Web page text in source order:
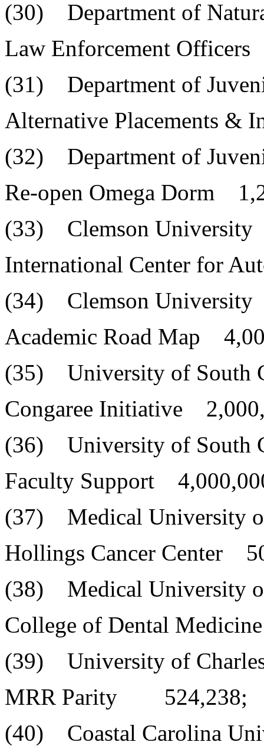
(30) Department of
Law Enforcement
(31) Department of
Alternative Placements &
(32) Department of
Re-open Omega Dorm
(33) Clemson University
International Center for
(34) Clemson University
Academic Road Map
(35) University of South
Congaree Initiative
(36) University of South
Faculty Support
(37) Medical University
Hollings Cancer Center
(38) Medical University
College of Dental
(39) University of
MRR Parity 524,238;
(40) Coastal Carolina